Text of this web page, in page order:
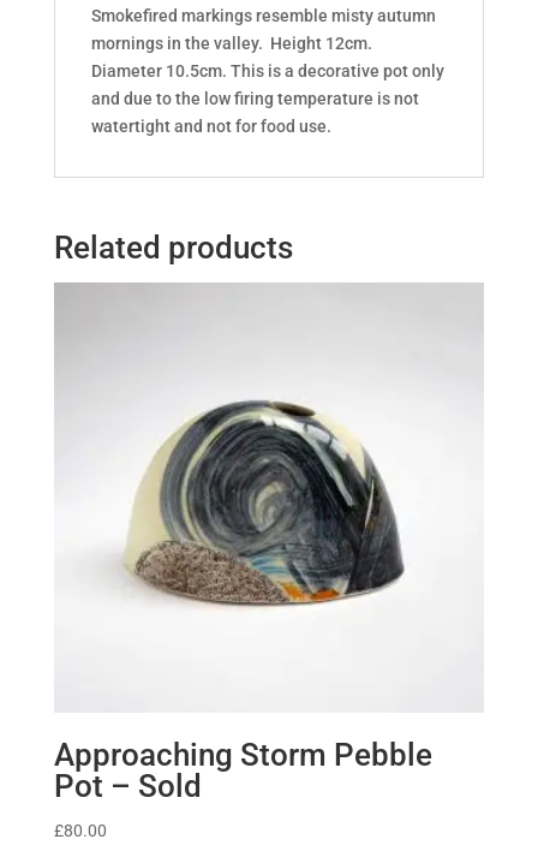
Smokefired markings resemble misty autumn
mornings in the valley. Height 12cm.
Diameter 10.5cm. This is a decorative pot only
and due to the low firing temperature is not
watertight and not for food use.
Related products
Approaching Storm Pebble
Pot – Sold
£80.00